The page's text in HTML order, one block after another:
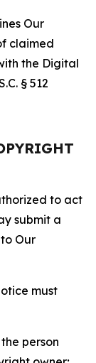
Our
claimed
the Digital
§ 512
to act
submit a
Our
must
person